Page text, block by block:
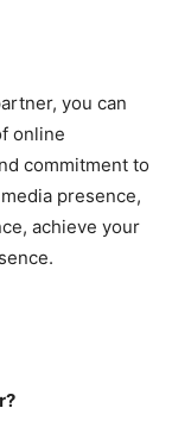
you can
online
commitment to
presence,
achieve your